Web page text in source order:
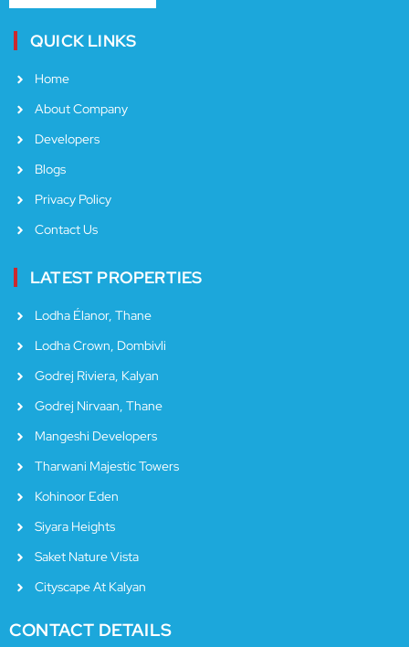
QUICK LINKS
Home
About Company
Developers
Blogs
Privacy Policy
Contact Us
LATEST PROPERTIES
Lodha Élanor, Thane
Lodha Crown, Dombivli
Godrej Riviera, Kalyan
Godrej Nirvaan, Thane
Mangeshi Developers
Tharwani Majestic Towers
Kohinoor Eden
Siyara Heights
Saket Nature Vista
Cityscape At Kalyan
CONTACT DETAILS